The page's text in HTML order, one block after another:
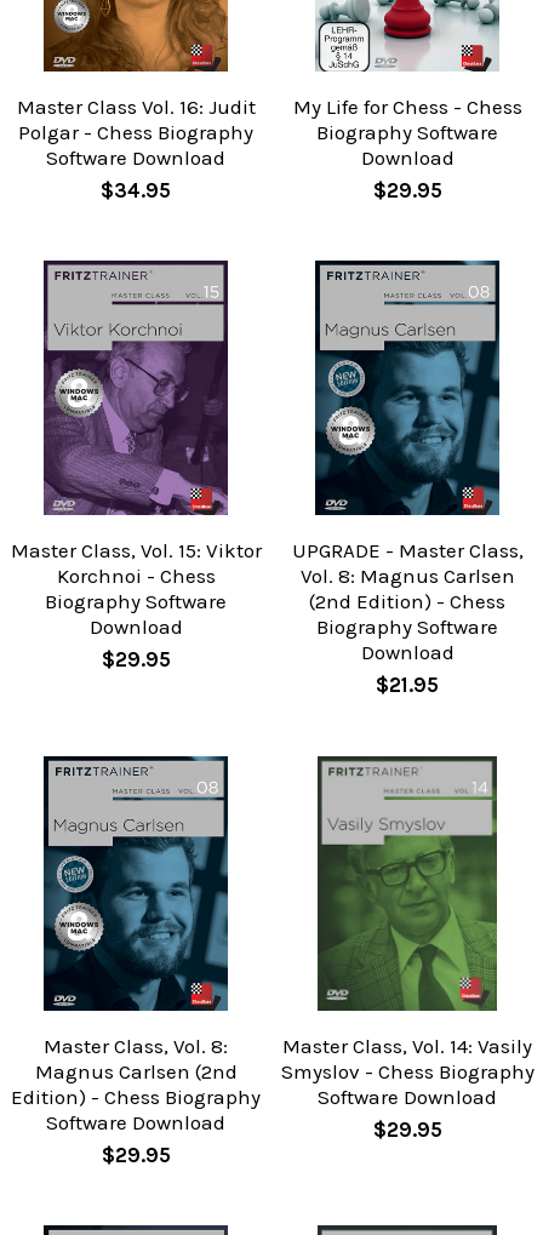
Master Class Vol. 16: Judit
Polgar - Chess Biography
Software Download
$34.95
My Life for Chess - Chess
Biography Software
Download
$29.95
Master Class, Vol. 15: Viktor
Korchnoi - Chess
Biography Software
Download
$29.95
UPGRADE - Master Class,
Vol. 8: Magnus Carlsen
(2nd Edition) - Chess
Biography Software
Download
$21.95
Master Class, Vol. 8:
Magnus Carlsen (2nd
Edition) - Chess Biography
Software Download
$29.95
Master Class, Vol. 14: Vasily
Smyslov - Chess Biography
Software Download
$29.95